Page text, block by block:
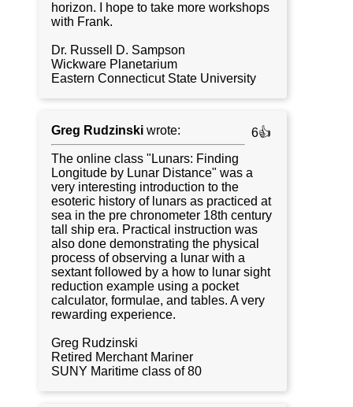
horizon. I hope to take more workshops
with Frank.
Dr. Russell D. Sampson
Wickware Planetarium
Eastern Connecticut State University
Greg Rudzinski wrote:
6👍
The online class "Lunars: Finding
Longitude by Lunar Distance" was a
very interesting introduction to the
esoteric history of lunars as practiced at
sea in the pre chronometer 18th century
tall ship era. Practical instruction was
also done demonstrating the physical
process of observing a lunar with a
sextant followed by a how to lunar sight
reduction example using a pocket
calculator, formulae, and tables. A very
rewarding experience.
Greg Rudzinski
Retired Merchant Mariner
SUNY Maritime class of 80